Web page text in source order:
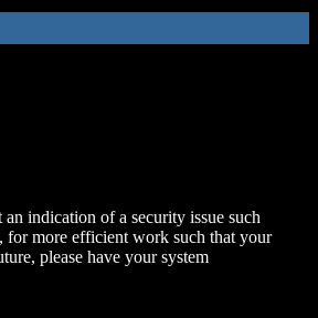
indication of a security issue such
, for more efficient work such that your
please have your system